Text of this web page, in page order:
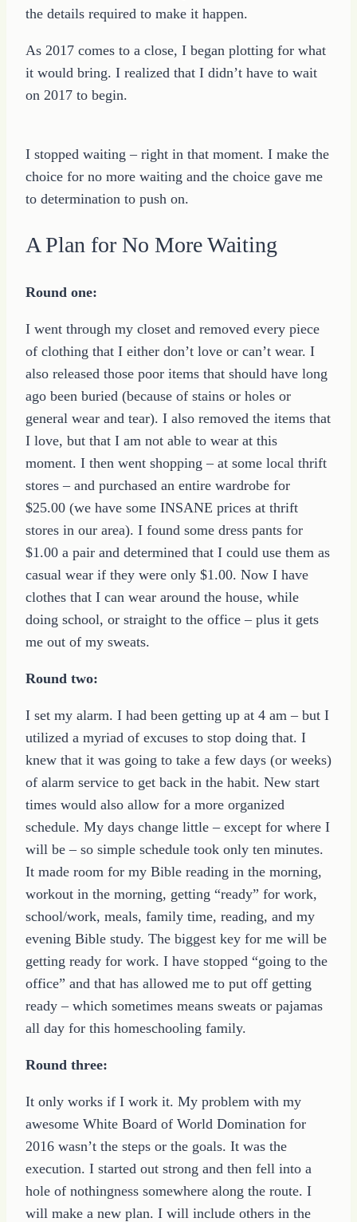
the details required to make it happen.
As 2017 comes to a close, I began plotting for what
it would bring. I realized that I didn’t have to wait
on 2017 to begin.
I stopped waiting – right in that moment. I make the
choice for no more waiting and the choice gave me
to determination to push on.
A Plan for No More Waiting
Round one:
I went through my closet and removed every piece
of clothing that I either don’t love or can’t wear. I
also released those poor items that should have long
ago been buried (because of stains or holes or
general wear and tear). I also removed the items that
I love, but that I am not able to wear at this
moment. I then went shopping – at some local thrift
stores – and purchased an entire wardrobe for
$25.00 (we have some INSANE prices at thrift
stores in our area). I found some dress pants for
$1.00 a pair and determined that I could use them as
casual wear if they were only $1.00. Now I have
clothes that I can wear around the house, while
doing school, or straight to the office – plus it gets
me out of my sweats.
Round two:
I set my alarm. I had been getting up at 4 am – but I
utilized a myriad of excuses to stop doing that. I
knew that it was going to take a few days (or weeks)
of alarm service to get back in the habit. New start
times would also allow for a more organized
schedule. My days change little – except for where I
will be – so simple schedule took only ten minutes.
It made room for my Bible reading in the morning,
workout in the morning, getting “ready” for work,
school/work, meals, family time, reading, and my
evening Bible study. The biggest key for me will be
getting ready for work. I have stopped “going to the
office” and that has allowed me to put off getting
ready – which sometimes means sweats or pajamas
all day for this homeschooling family.
Round three:
It only works if I work it. My problem with my
awesome White Board of World Domination for
2016 wasn’t the steps or the goals. It was the
execution. I started out strong and then fell into a
hole of nothingness somewhere along the route. I
will make a new plan. I will include others in the